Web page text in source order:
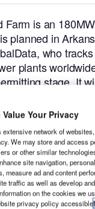
Farm is an
planned in
who
plants
stage. It
is expected
Buy the
Value Your Privacy
extensive network of
We may store and access
or other similar
site navigation,
measure ad and content
traffic as well as develop
on the cookies we
privacy policy accessible